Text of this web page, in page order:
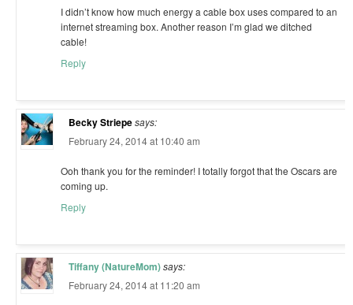
I didn’t know how much energy a cable box uses compared to an
internet streaming box. Another reason I’m glad we ditched
cable!
Reply
Becky Striepesays:
February 24, 2014 at 10:40 am
Ooh thank you for the reminder! I totally forgot that the Oscars are
coming up.
Reply
Tiffany (NatureMom)says:
February 24, 2014 at 11:20 am